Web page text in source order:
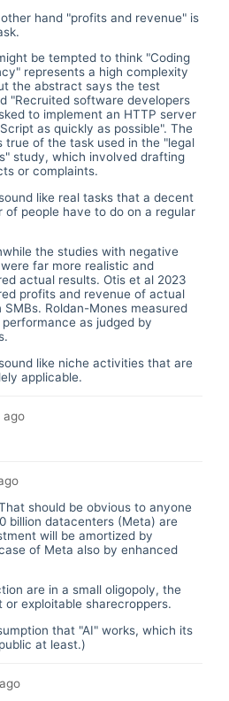
hand "profits and revenue" is
be tempted to think "Coding
represents a high complexity
the abstract says the test
"Recruited software developers
to implement an HTTP server
as quickly as possible". The
true of the task used in the "legal
study, which involved drafting
or complaints.
like real tasks that a decent
of people have to do on a regular
the studies with negative
far more realistic and
actual results. Otis et al 2023
profits and revenue of actual
SMBs. Roldan-Mones measured
as judged by
like niche activities that are
applicable.
ago
should be obvious to anyone
billion datacenters (Meta) are
will be amortized by
of Meta also by enhanced
are in a small oligopoly, the
or exploitable sharecroppers.
that "AI" works, which its
at least.)